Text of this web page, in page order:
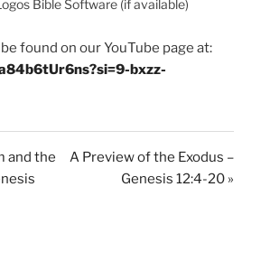
found on our YouTube page at:
bxzz-
and the
A Preview of the Exodus –
Genesis 12:4-20 »